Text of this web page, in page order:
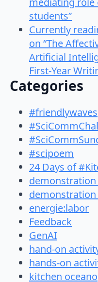
students”
Currently
on “The
Artificial
First-Year
Categories
#friendlywaves
#scipoem
24 Days of
demonstration
energie:labor
Feedback
GenAI
hand-on
hands-on
kitchen